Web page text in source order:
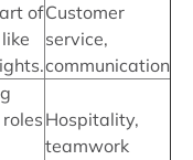
ofCustomer
service,
communication
Hospitality,
teamwork